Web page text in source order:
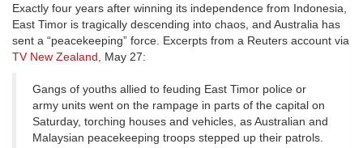
Exactly four years after winning its independence from Indonesia,
East Timor is tragically descending into chaos, and Australia has
sent a “peacekeeping” force. Excerpts from a Reuters account via
TV New Zealand, May 27:
Gangs of youths allied to feuding East Timor police or
army units went on the rampage in parts of the capital on
Saturday, torching houses and vehicles, as Australian and
Malaysian peacekeeping troops stepped up their patrols.